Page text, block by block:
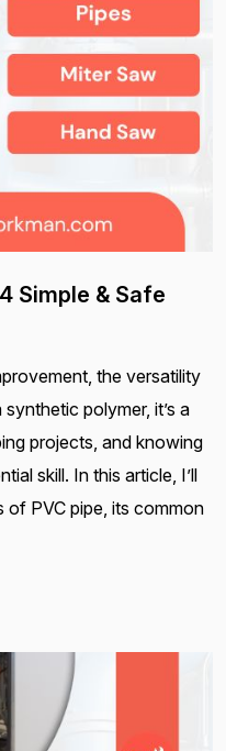
Simple & Safe
the versatility
polymer, it’s a
projects, and knowing
skill. In this article, I’ll
of PVC pipe, its common